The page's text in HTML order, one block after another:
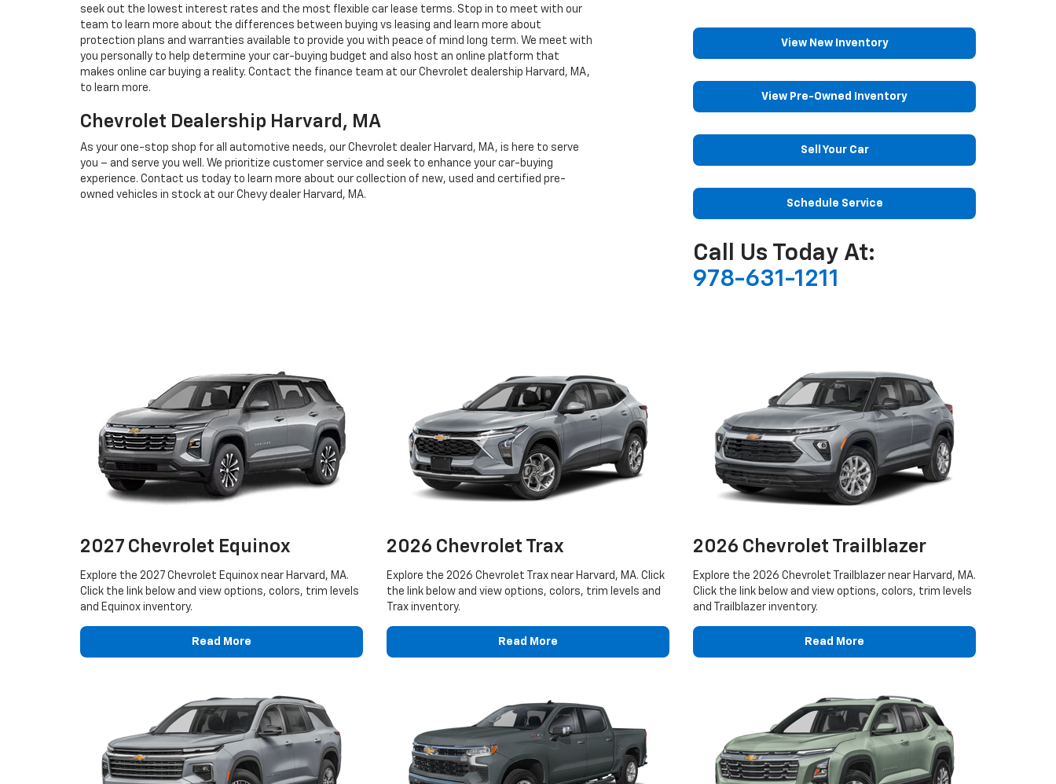
seek out the lowest interest rates and the most flexible car lease terms. Stop in to meet with our
team to learn more about the differences between buying vs leasing and learn more about
protection plans and warranties available to provide you with peace of mind long term. We meet with
you personally to help determine your car-buying budget and also host an online platform that
makes online car buying a reality. Contact the finance team at our Chevrolet dealership Harvard, MA,
to learn more.
Chevrolet Dealership Harvard, MA
As your one-stop shop for all automotive needs, our Chevrolet dealer Harvard, MA, is here to serve
you – and serve you well. We prioritize customer service and seek to enhance your car-buying
experience. Contact us today to learn more about our collection of new, used and certified pre-
owned vehicles in stock at our Chevy dealer Harvard, MA.
View New Inventory
View Pre-Owned Inventory
Sell Your Car
Schedule Service
Call Us Today At:
978-631-1211
2027 Chevrolet Equinox
Explore the 2027 Chevrolet Equinox near Harvard, MA.
Click the link below and view options, colors, trim levels
and Equinox inventory.
Read More
2026 Chevrolet Trax
Explore the 2026 Chevrolet Trax near Harvard, MA. Click
the link below and view options, colors, trim levels and
Trax inventory.
Read More
2026 Chevrolet Trailblazer
Explore the 2026 Chevrolet Trailblazer near Harvard, MA.
Click the link below and view options, colors, trim levels
and Trailblazer inventory.
Read More